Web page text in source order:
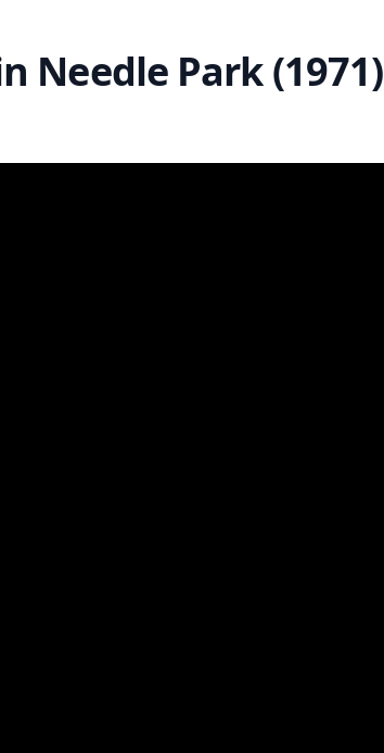
Needle Park (1971)